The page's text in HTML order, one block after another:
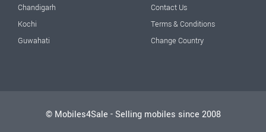
Chandigarh
Kochi
Guwahati
Contact Us
Terms & Conditions
Change Country
© Mobiles4Sale - Selling mobiles since 2008